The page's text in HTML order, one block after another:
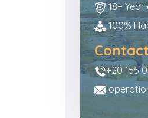
18+ Year
100%
+20 155